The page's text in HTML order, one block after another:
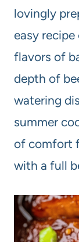
lovingly
easy
flavors of
depth of
watering
summer
of comfort
with a full